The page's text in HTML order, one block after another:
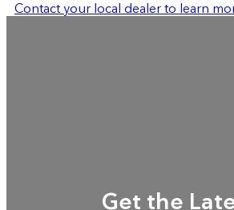
Contact your local dealer to learn
Get the